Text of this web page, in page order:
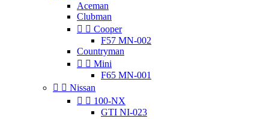
Aceman
Clubman
  Cooper
F57 MN-002
Countryman
  Mini
F65 MN-001
  Nissan
  100-NX
GTI NI-023